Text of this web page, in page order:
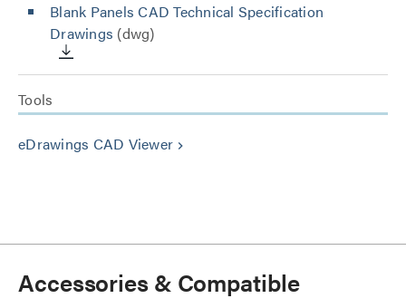
Blank Panels CAD Technical Specification
Drawings (dwg)
Tools
eDrawings CAD Viewer keyboard_arrow_right
Accessories & Compatible